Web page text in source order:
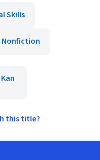
Skills
this title?